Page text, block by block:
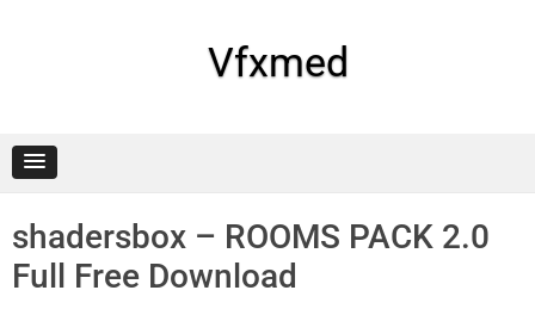
Vfxmed
shadersbox – ROOMS PACK 2.0
Full Free Download